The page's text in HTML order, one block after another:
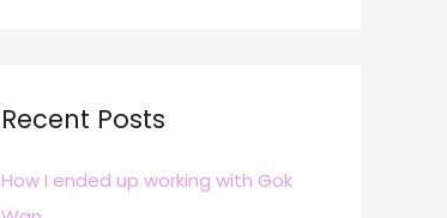
c
f
Recent Posts
How I ended up working with Gok